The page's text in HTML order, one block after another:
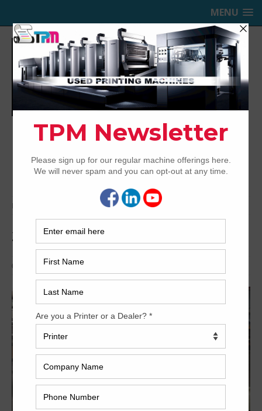
MENU
TRINITY PRINTING MACHINERY,
INC.
USED OFFSET PRINTING PRESSES
Home 2007 Ryobi 524 HXX
2007 Ryobi 524 HXX
Archived